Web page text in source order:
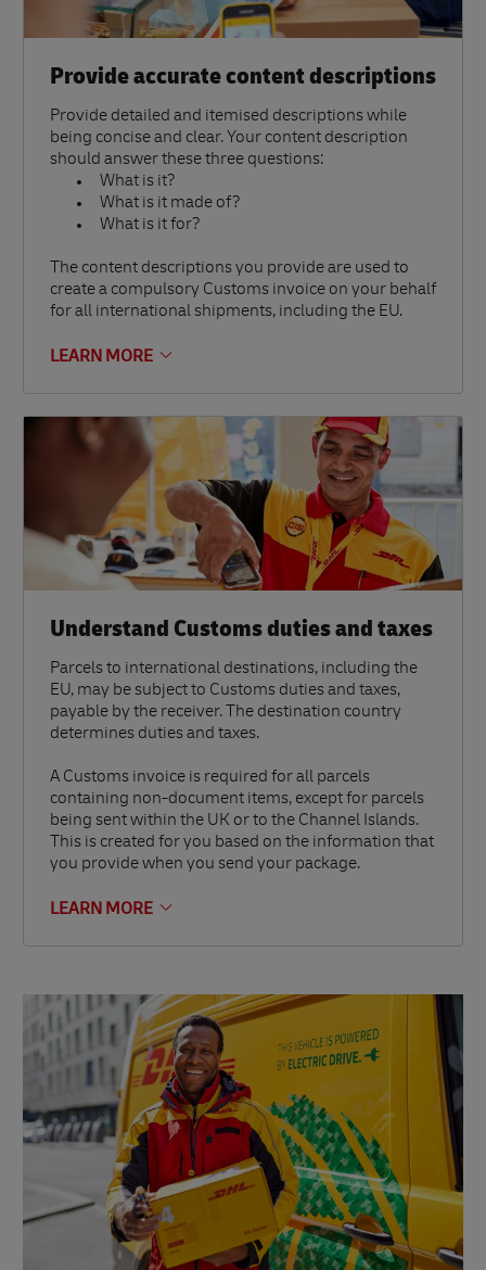
Provide accurate content descriptions
Provide detailed and itemised descriptions while
being concise and clear. Your content description
should answer these three questions:
What is it?
What is it made of?
What is it for?
The content descriptions you provide are used to
create a compulsory Customs invoice on your behalf
for all international shipments, including the EU.
LEARN MORE
Understand Customs duties and taxes
Parcels to international destinations, including the
EU, may be subject to Customs duties and taxes,
payable by the receiver. The destination country
determines duties and taxes.
A Customs invoice is required for all parcels
containing non-document items, except for parcels
being sent within the UK or to the Channel Islands.
This is created for you based on the information that
you provide when you send your package.
LEARN MORE